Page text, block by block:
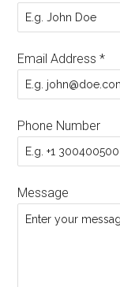
Email Address*
Phone Number
Message